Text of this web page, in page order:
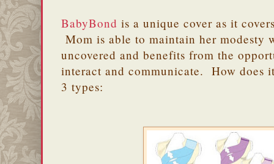
BabyBond is a unique cover as it
Mom is able to maintain her modesty
uncovered and benefits from the
interact and communicate. How does
3 types: